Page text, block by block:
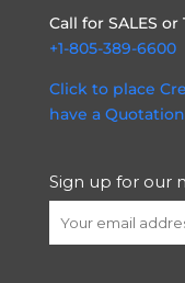
Call for SALES or
+1-805-389-6600
Click to place
have a Quotation
Sign up for our